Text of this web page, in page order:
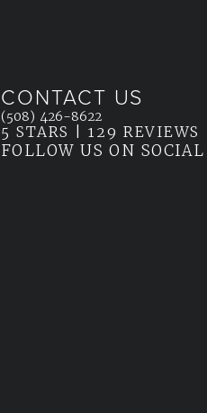
CONTACT US
Call Ahn Point Center on the
(508) 426-8622
5 STARS | 129 REVIEWS
FOLLOW US ON